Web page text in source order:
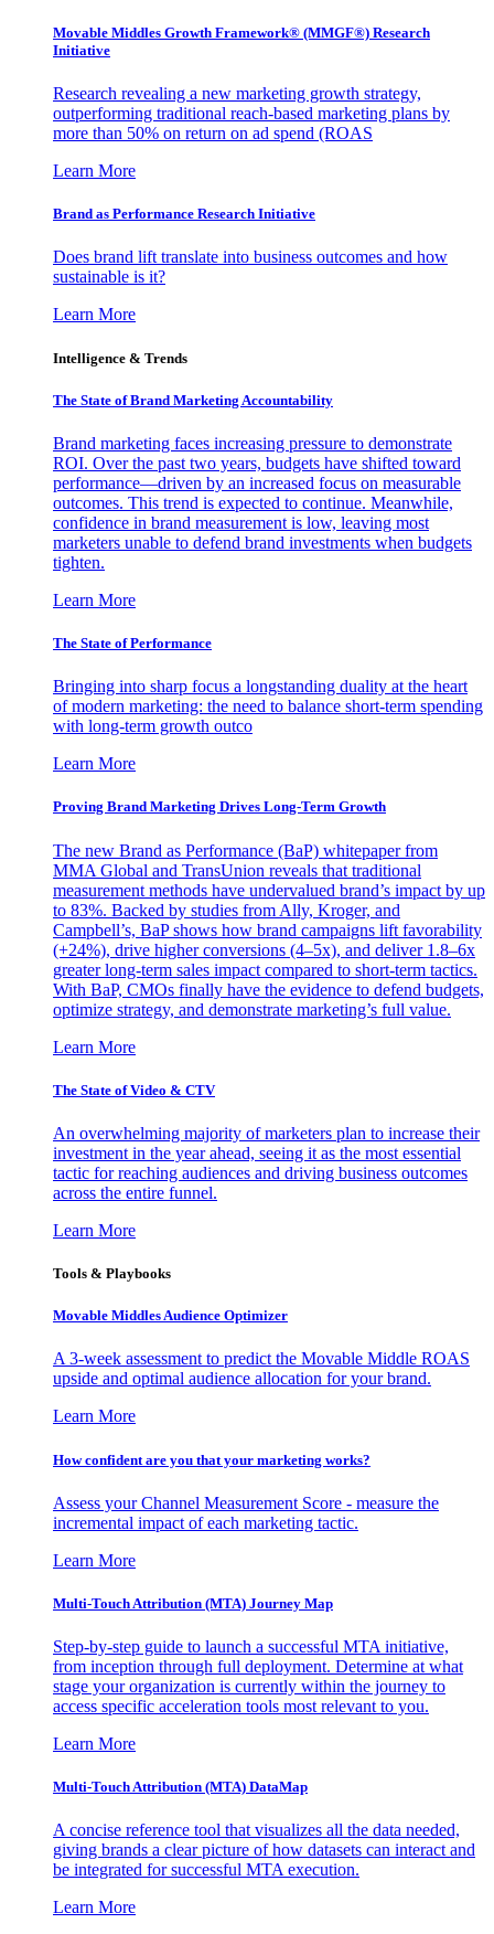
Movable Middles Growth Framework® (MMGF®) Research
Initiative
Research revealing a new marketing growth strategy,
outperforming traditional reach-based marketing plans by
more than 50% on return on ad spend (ROAS
Learn More
Brand as Performance Research Initiative
Does brand lift translate into business outcomes and how
sustainable is it?
Learn More
Intelligence & Trends
The State of Brand Marketing Accountability
Brand marketing faces increasing pressure to demonstrate
ROI. Over the past two years, budgets have shifted toward
performance—driven by an increased focus on measurable
outcomes. This trend is expected to continue. Meanwhile,
confidence in brand measurement is low, leaving most
marketers unable to defend brand investments when budgets
tighten.
Learn More
The State of Performance
Bringing into sharp focus a longstanding duality at the heart
of modern marketing: the need to balance short-term spending
with long-term growth outco
Learn More
Proving Brand Marketing Drives Long-Term Growth
The new Brand as Performance (BaP) whitepaper from
MMA Global and TransUnion reveals that traditional
measurement methods have undervalued brand’s impact by up
to 83%. Backed by studies from Ally, Kroger, and
Campbell’s, BaP shows how brand campaigns lift favorability
(+24%), drive higher conversions (4–5x), and deliver 1.8–6x
greater long-term sales impact compared to short-term tactics.
With BaP, CMOs finally have the evidence to defend budgets,
optimize strategy, and demonstrate marketing’s full value.
Learn More
The State of Video & CTV
An overwhelming majority of marketers plan to increase their
investment in the year ahead, seeing it as the most essential
tactic for reaching audiences and driving business outcomes
across the entire funnel.
Learn More
Tools & Playbooks
Movable Middles Audience Optimizer
A 3-week assessment to predict the Movable Middle ROAS
upside and optimal audience allocation for your brand.
Learn More
How confident are you that your marketing works?
Assess your Channel Measurement Score - measure the
incremental impact of each marketing tactic.
Learn More
Multi-Touch Attribution (MTA) Journey Map
Step-by-step guide to launch a successful MTA initiative,
from inception through full deployment. Determine at what
stage your organization is currently within the journey to
access specific acceleration tools most relevant to you.
Learn More
Multi-Touch Attribution (MTA) DataMap
A concise reference tool that visualizes all the data needed,
giving brands a clear picture of how datasets can interact and
be integrated for successful MTA execution.
Learn More